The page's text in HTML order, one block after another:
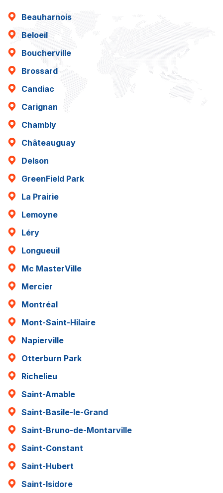
Beauharnois
Beloeil
Boucherville
Brossard
Candiac
Carignan
Chambly
Châteauguay
Delson
GreenField Park
La Prairie
Lemoyne
Léry
Longueuil
Mc MasterVille
Mercier
Montréal
Mont-Saint-Hilaire
Napierville
Otterburn Park
Richelieu
Saint-Amable
Saint-Basile-le-Grand
Saint-Bruno-de-Montarville
Saint-Constant
Saint-Hubert
Saint-Isidore